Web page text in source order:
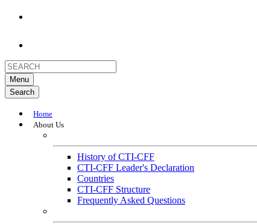
Menu
Search
Home
About Us
History of CTI-CFF
CTI-CFF Leader's Declaration
Countries
CTI-CFF Structure
Frequently Asked Questions